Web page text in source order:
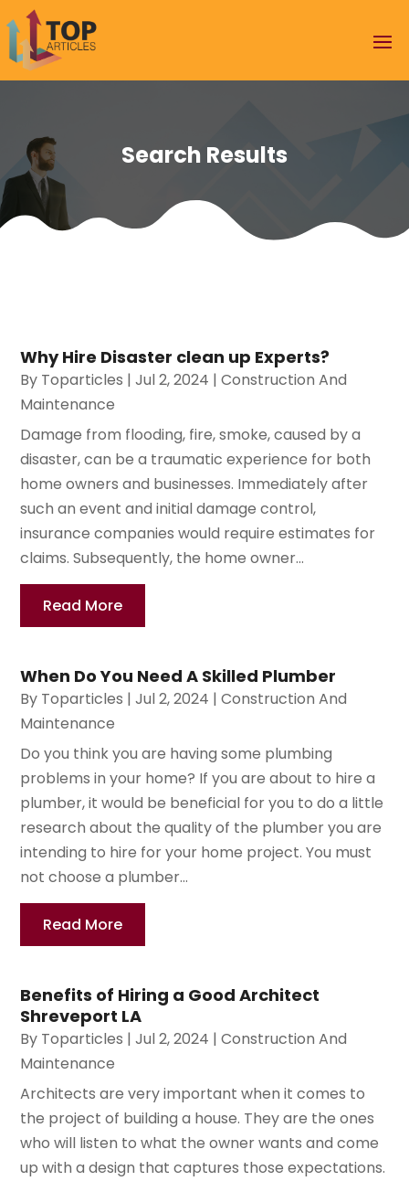
Search Results
Why Hire Disaster clean up Experts?
By Toparticles |Jul 2, 2024 |Construction And
Maintenance
Damage from flooding, fire, smoke, caused by a
disaster, can be a traumatic experience for both
home owners and businesses. Immediately after
such an event and initial damage control,
insurance companies would require estimates for
claims. Subsequently, the home owner...
Read More
When Do You Need A Skilled Plumber
By Toparticles |Jul 2, 2024 |Construction And
Maintenance
Do you think you are having some plumbing
problems in your home? If you are about to hire a
plumber, it would be beneficial for you to do a little
research about the quality of the plumber you are
intending to hire for your home project. You must
not choose a plumber...
Read More
Benefits of Hiring a Good Architect
Shreveport LA
By Toparticles |Jul 2, 2024 |Construction And
Maintenance
Architects are very important when it comes to
the project of building a house. They are the ones
who will listen to what the owner wants and come
up with a design that captures those expectations.